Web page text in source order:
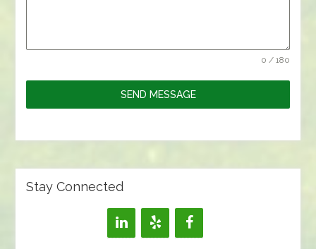
0 / 180
SEND MESSAGE
Stay Connected